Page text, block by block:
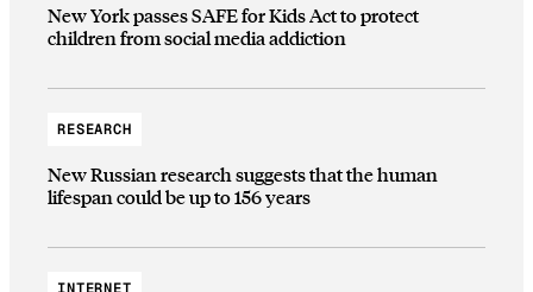
New York passes SAFE for Kids Act to protect
children from social media addiction
RESEARCH
New Russian research suggests that the human
lifespan could be up to 156 years